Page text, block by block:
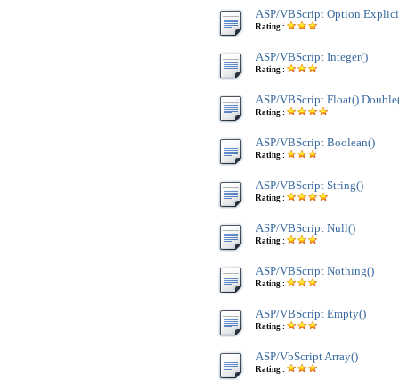
ASP/VBScript Option
Rating :
ASP/VBScript Integer()
Rating :
ASP/VBScript Float()
Rating :
ASP/VBScript Boolean()
Rating :
ASP/VBScript String()
Rating :
ASP/VBScript Null()
Rating :
ASP/VBScript Nothing()
Rating :
ASP/VBScript Empty()
Rating :
ASP/VbScript Array()
Rating :